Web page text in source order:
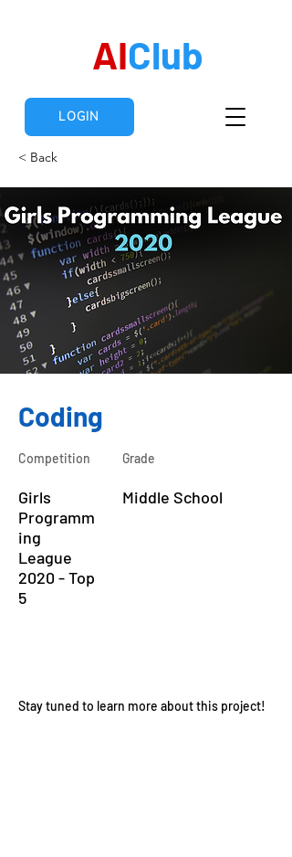
AIClub
LOGIN
< Back
Coding
Competition
Girls
Programm
ing
League
2020 - Top
5
Grade
Middle School
Stay tuned to learn more about this project!